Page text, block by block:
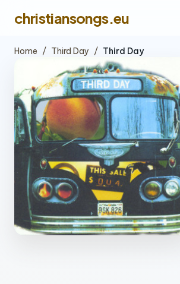
christiansongs.eu
Home / Third Day / Third Day